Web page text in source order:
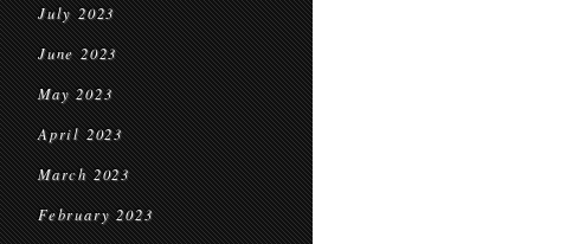
July 2023
June 2023
May 2023
April 2023
March 2023
February 2023